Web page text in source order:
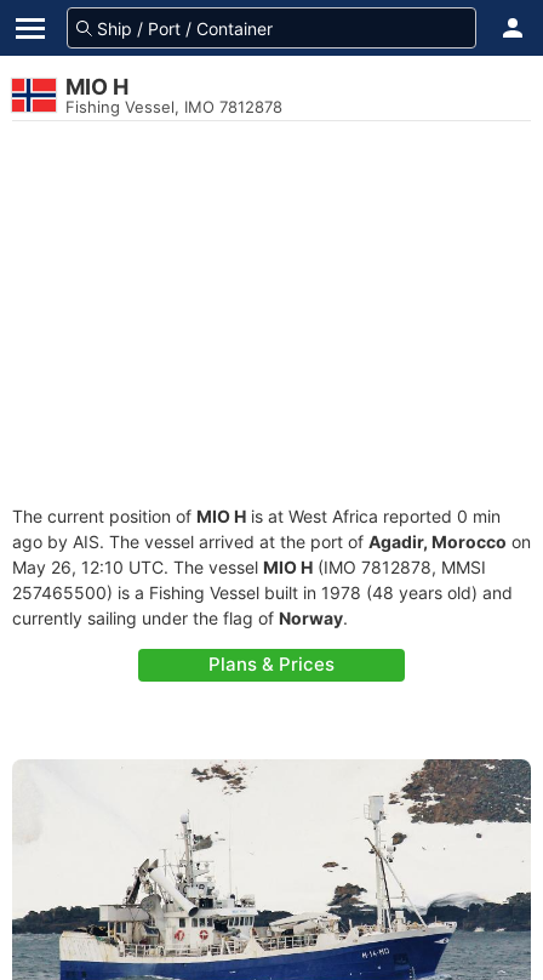
MIO H
Fishing Vessel, IMO 7812878
The current position of MIO H is at West Africa reported 0 min
ago by AIS. The vessel arrived at the port of Agadir, Morocco on
May 26, 12:10 UTC. The vessel MIO H (IMO 7812878, MMSI
257465500) is a Fishing Vessel built in 1978 (48 years old) and
currently sailing under the flag of Norway.
Plans & Prices